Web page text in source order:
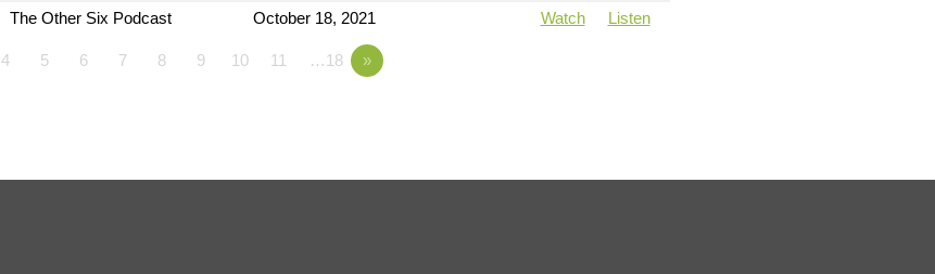
The Other Six Podcast October 18, 2021 Watch Listen
4 5 6 7 8 9 10 11 …18 »